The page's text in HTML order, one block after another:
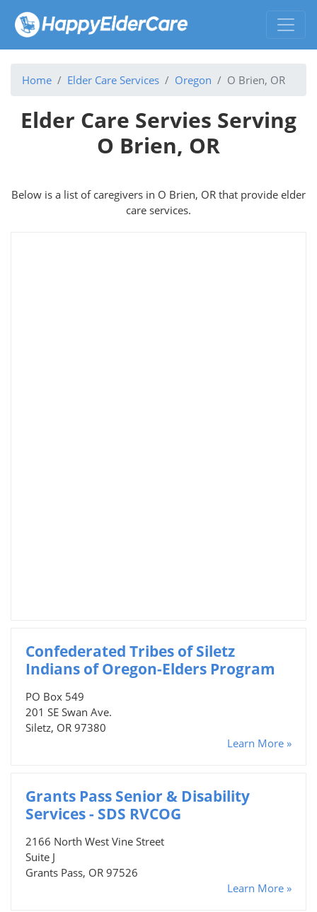
Home Elder Care Services Oregon O Brien, OR
Elder Care Servies Serving
O Brien, OR
Below is a list of caregivers in O Brien, OR that provide elder
care services.
Confederated Tribes of Siletz
Indians of Oregon-Elders Program
PO Box 549
201 SE Swan Ave.
Siletz, OR 97380
Learn More »
Grants Pass Senior & Disability
Services - SDS RVCOG
2166 North West Vine Street
Suite J
Grants Pass, OR 97526
Learn More »